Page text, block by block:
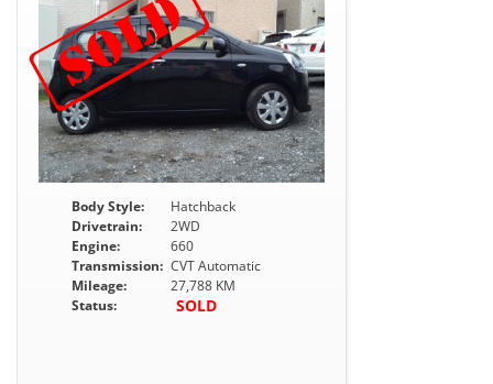
Body Style:
Hatchback
Drivetrain:
2WD
Engine:
660
Transmission: CVT Automatic
Mileage:
27,788 KM
Status:
SOLD